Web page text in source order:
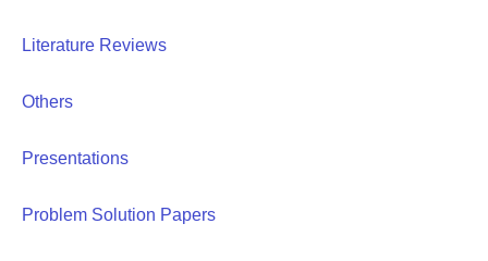
Literature Reviews
Others
Presentations
Problem Solution Papers